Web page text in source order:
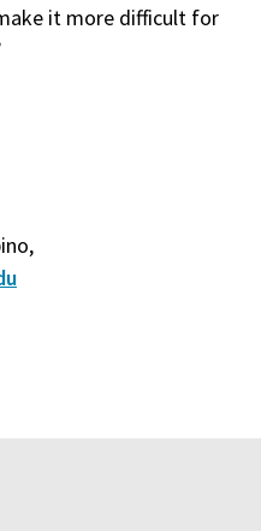
it more difficult for